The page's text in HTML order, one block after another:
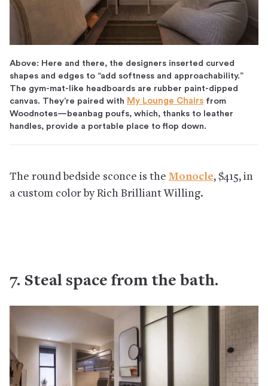
Above: Here and there, the designers inserted curved
shapes and edges to “add softness and approachability.”
The gym-mat-like headboards are rubber paint-dipped
canvas. They’re paired with My Lounge Chairs from
Woodnotes—beanbag poufs, which, thanks to leather
handles, provide a portable place to flop down.
The round bedside sconce is the Monocle, $415, in
a custom color by Rich Brilliant Willing.
7. Steal space from the bath.